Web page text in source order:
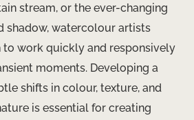
stream, or the ever-changing
shadow, watercolour artists
work quickly and responsively
moments. Developing a
shifts in colour, texture, and
is essential for creating